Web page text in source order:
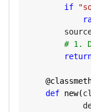
if
# 1.
def new(